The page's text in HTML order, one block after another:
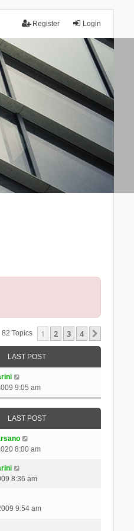
Login
Register
82 Topics 1 2 3 4
LAST POST
9:05 am
LAST POST
8:00 am
8:36 am
9:54 am